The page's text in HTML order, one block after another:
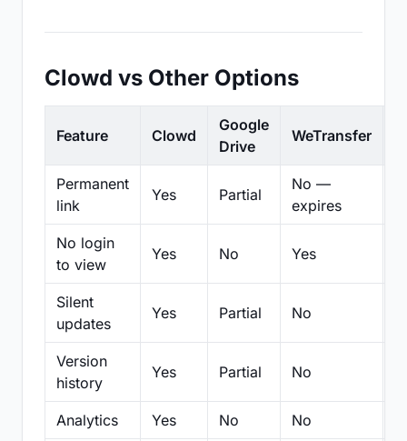
Clowd vs Other Options
Feature Clowd
Google
Drive
WeTransfer
Permanent
link
Yes Partial
No —
expires
No login
to view
Yes No Yes
Silent
updates
Yes Partial No
Version
history
Yes Partial No
Analytics Yes No No